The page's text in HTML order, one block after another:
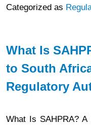
Categorized as
What Is
to South
Regulatory
What Is SAHPRA? A